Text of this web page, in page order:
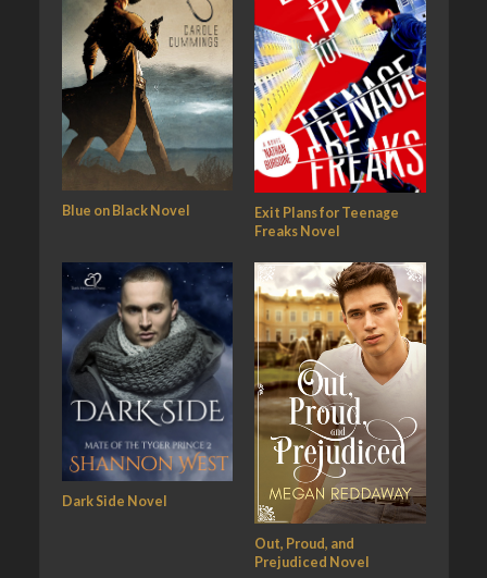
Blue on Black Novel
Exit Plans for Teenage
Freaks Novel
Dark Side Novel
Out, Proud, and
Prejudiced Novel